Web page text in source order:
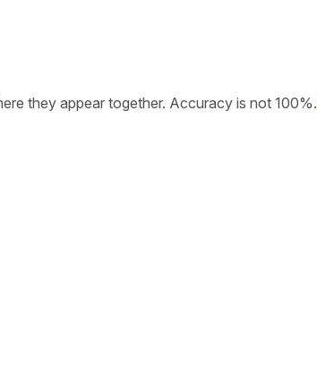
they appear together. Accuracy is not 100%.